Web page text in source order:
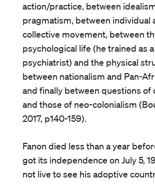
action/practice, between
pragmatism, between individual
collective movement, between
psychological life (he trained as a
psychiatrist) and the physical
between nationalism and Pan-
and finally between questions of
and those of neo-colonialism
2017, p140-159).
Fanon died less than a year
got its independence on July 5,
not live to see his adoptive